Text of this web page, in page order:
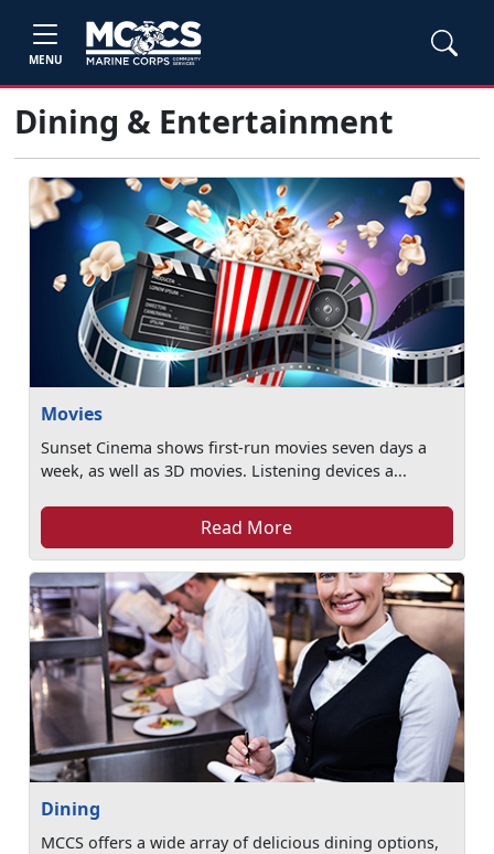
MENU
Dining & Entertainment
Movies
Sunset Cinema shows first-run movies seven days a
week, as well as 3D movies. Listening devices a...
Read More
Dining
MCCS offers a wide array of delicious dining options,